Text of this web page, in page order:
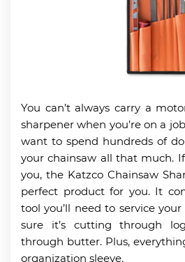
You can’t always carry a
sharpener when you’re on a
want to spend hundreds of
your chainsaw all that much.
you, the Katzco Chainsaw
perfect product for you. It
tool you’ll need to service
sure it’s cutting through
through butter. Plus,
organization sleeve.